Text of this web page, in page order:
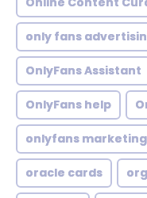
only fans
OnlyFans Assistant
OnlyFans help
onlyfans marketing
oracle cards